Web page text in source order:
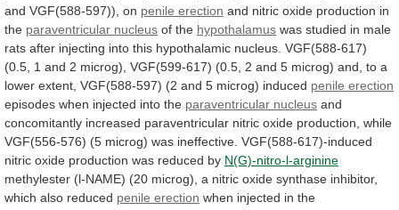
and VGF(588-597)), on penile erection and nitric oxide production in
the paraventricular nucleus of the hypothalamus was studied in male
rats after injecting into this hypothalamic nucleus. VGF(588-617)
(0.5, 1 and 2 microg), VGF(599-617) (0.5, 2 and 5 microg) and, to a
lower extent, VGF(588-597) (2 and 5 microg) induced penile erection
episodes when injected into the paraventricular nucleus and
concomitantly increased paraventricular nitric oxide production, while
VGF(556-576) (5 microg) was ineffective. VGF(588-617)-induced
nitric oxide production was reduced by N(G)-nitro-l-arginine
methylester (l-NAME) (20 microg), a nitric oxide synthase inhibitor,
which also reduced penile erection when injected in the